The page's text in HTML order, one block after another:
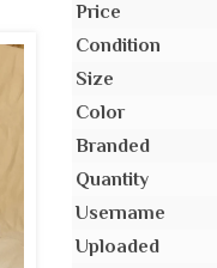
Price
Condition
Size
Color
Branded
Quantity
Username
Uploaded